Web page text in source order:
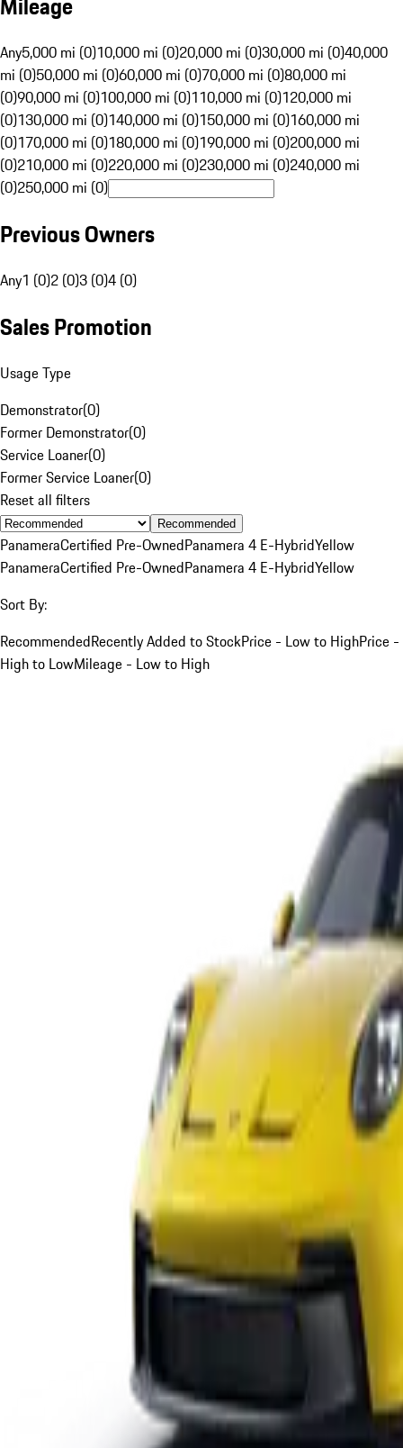
Any5,000 mi (0)10,000 mi (0)20,000 mi (0)30,000 mi (0)40,000
mi (0)50,000 mi (0)60,000 mi (0)70,000 mi (0)80,000 mi
(0)90,000 mi (0)100,000 mi (0)110,000 mi (0)120,000 mi
(0)130,000 mi (0)140,000 mi (0)150,000 mi (0)160,000 mi
(0)170,000 mi (0)180,000 mi (0)190,000 mi (0)200,000 mi
(0)210,000 mi (0)220,000 mi (0)230,000 mi (0)240,000 mi
(0)250,000 mi (0)
Previous Owners
Any1 (0)2 (0)3 (0)4 (0)
Sales Promotion
Usage Type
Demonstrator(0)
Former Demonstrator(0)
Service Loaner(0)
Former Service Loaner(0)
Reset all filters
Recommended
PanameraCertified Pre-OwnedPanamera 4 E-HybridYellow
PanameraCertified Pre-OwnedPanamera 4 E-HybridYellow
Sort By:
RecommendedRecently Added to StockPrice - Low to HighPrice -
High to LowMileage - Low to High